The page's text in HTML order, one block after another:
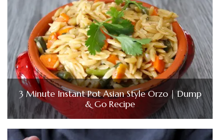
3 Minute Instant Pot Asian Style Orzo | Dump
& Go Recipe